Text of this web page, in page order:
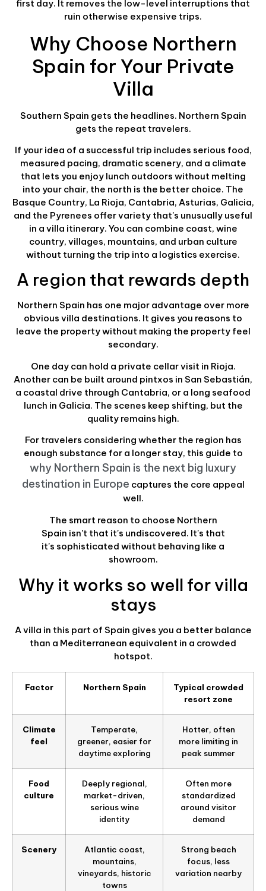
first day. It removes the low-level interruptions that
ruin otherwise expensive trips.
Why Choose Northern
Spain for Your Private
Villa
Southern Spain gets the headlines. Northern Spain
gets the repeat travelers.
If your idea of a successful trip includes serious food,
measured pacing, dramatic scenery, and a climate
that lets you enjoy lunch outdoors without melting
into your chair, the north is the better choice. The
Basque Country, La Rioja, Cantabria, Asturias, Galicia,
and the Pyrenees offer variety that's unusually useful
in a villa itinerary. You can combine coast, wine
country, villages, mountains, and urban culture
without turning the trip into a logistics exercise.
A region that rewards depth
Northern Spain has one major advantage over more
obvious villa destinations. It gives you reasons to
leave the property without making the property feel
secondary.
One day can hold a private cellar visit in Rioja.
Another can be built around pintxos in San Sebastián,
a coastal drive through Cantabria, or a long seafood
lunch in Galicia. The scenes keep shifting, but the
quality remains high.
For travelers considering whether the region has
enough substance for a longer stay, this guide to
why Northern Spain is the next big luxury
destination in Europe captures the core appeal
well.
The smart reason to choose Northern
Spain isn't that it's undiscovered. It's that
it's sophisticated without behaving like a
showroom.
Why it works so well for villa
stays
A villa in this part of Spain gives you a better balance
than a Mediterranean equivalent in a crowded
hotspot.
Factor Northern Spain
Typical crowded
resort zone
Climate
feel
Temperate,
greener, easier for
daytime exploring
Hotter, often
more limiting in
peak summer
Food
culture
Deeply regional,
market-driven,
serious wine
identity
Often more
standardized
around visitor
demand
Scenery
Atlantic coast,
mountains,
vineyards, historic
towns
Strong beach
focus, less
variation nearby